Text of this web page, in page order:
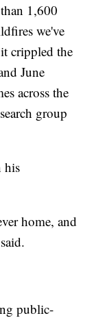
1,600
we've
crippled the
June
across the
group
his
home, and
public-